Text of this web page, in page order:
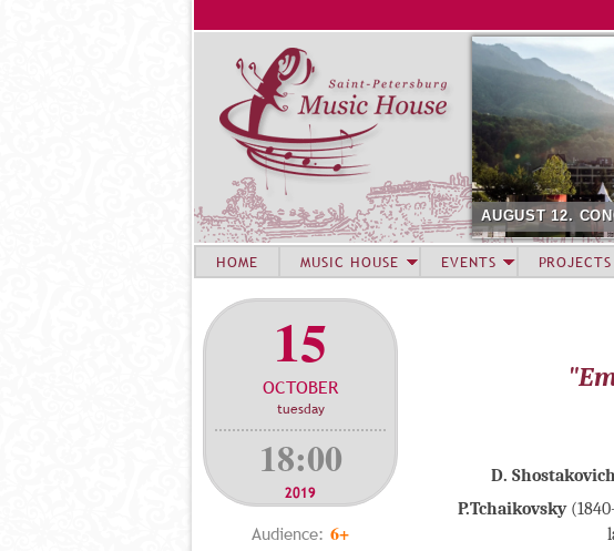
AUGUST 12.
15
OCTOBER
tuesday
18:00
2019
Audience: 6+
D.
P.Tchaikovsky
HOME MUSIC HOUSE EVENTS PROJECTS